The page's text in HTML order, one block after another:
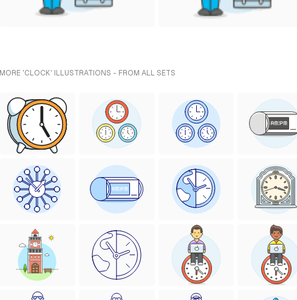
MORE 'CLOCK' ILLUSTRATIONS - FROM ALL SETS